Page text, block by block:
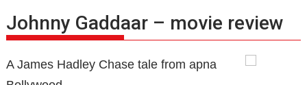
Johnny Gaddaar – movie review
A James Hadley Chase tale from apna